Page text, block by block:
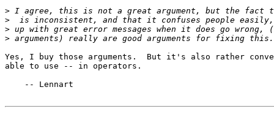
>
>
>
>
Yes, I buy those arguments.  But it's also rather
able to use -- in operators.
    -- Lennart